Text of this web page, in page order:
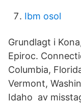
Ibm osol
Grundlagt i
Epiroc.
Columbia,
Vermont,
Idaho av